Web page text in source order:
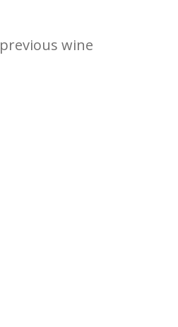
previous wine